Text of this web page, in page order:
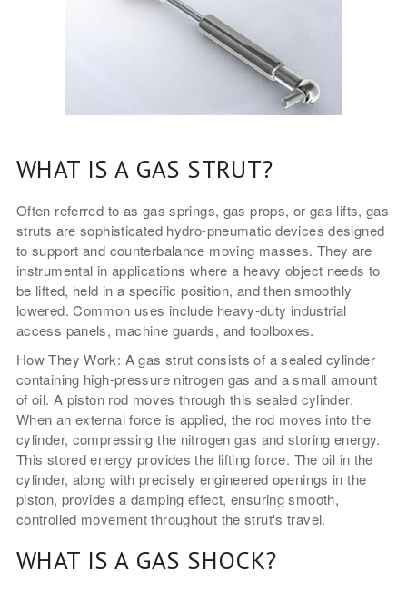
WHAT IS A GAS STRUT?
Often referred to as gas springs, gas props, or gas lifts, gas
struts are sophisticated hydro-pneumatic devices designed
to support and counterbalance moving masses. They are
instrumental in applications where a heavy object needs to
be lifted, held in a specific position, and then smoothly
lowered. Common uses include heavy-duty industrial
access panels, machine guards, and toolboxes.
How They Work: A gas strut consists of a sealed cylinder
containing high-pressure nitrogen gas and a small amount
of oil. A piston rod moves through this sealed cylinder.
When an external force is applied, the rod moves into the
cylinder, compressing the nitrogen gas and storing energy.
This stored energy provides the lifting force. The oil in the
cylinder, along with precisely engineered openings in the
piston, provides a damping effect, ensuring smooth,
controlled movement throughout the strut's travel.
WHAT IS A GAS SHOCK?